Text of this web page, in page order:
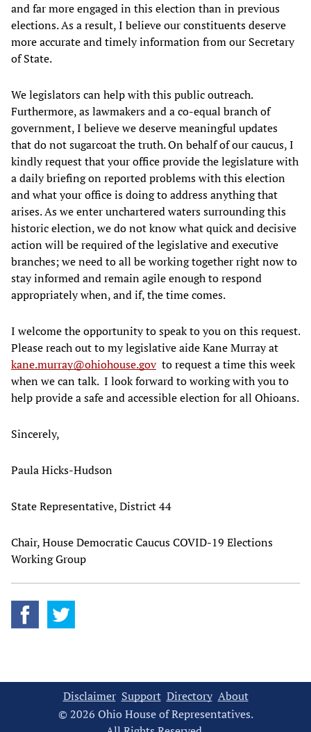
and far more engaged in this election than in previous
elections. As a result, I believe our constituents deserve
more accurate and timely information from our Secretary
of State.
We legislators can help with this public outreach.
Furthermore, as lawmakers and a co-equal branch of
government, I believe we deserve meaningful updates
that do not sugarcoat the truth. On behalf of our caucus, I
kindly request that your office provide the legislature with
a daily briefing on reported problems with this election
and what your office is doing to address anything that
arises. As we enter unchartered waters surrounding this
historic election, we do not know what quick and decisive
action will be required of the legislative and executive
branches; we need to all be working together right now to
stay informed and remain agile enough to respond
appropriately when, and if, the time comes.
I welcome the opportunity to speak to you on this request.
Please reach out to my legislative aide Kane Murray at
kane.murray@ohiohouse.govto request a time this week
when we can talk. I look forward to working with you to
help provide a safe and accessible election for all Ohioans.
Sincerely,
Paula Hicks-Hudson
State Representative, District 44
Chair, House Democratic Caucus COVID-19 Elections
Working Group
Disclaimer Support Directory About
© 2026 Ohio House of Representatives.